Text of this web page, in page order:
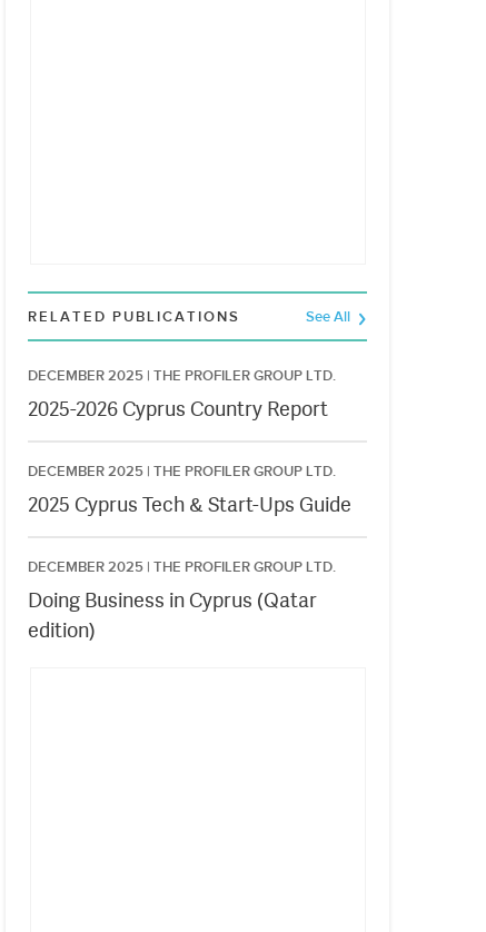
RELATED PUBLICATIONS See All
DECEMBER 2025 | THE PROFILER GROUP LTD.
2025-2026 Cyprus Country Report
DECEMBER 2025 | THE PROFILER GROUP LTD.
2025 Cyprus Tech & Start-Ups Guide
DECEMBER 2025 | THE PROFILER GROUP LTD.
Doing Business in Cyprus (Qatar
edition)